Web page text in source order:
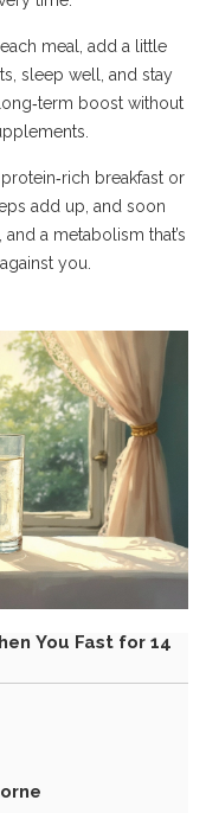
meal, add a little
sleep well, and stay
boost without
breakfast or
add up, and soon
a metabolism that’s
you.
You Fast for 14